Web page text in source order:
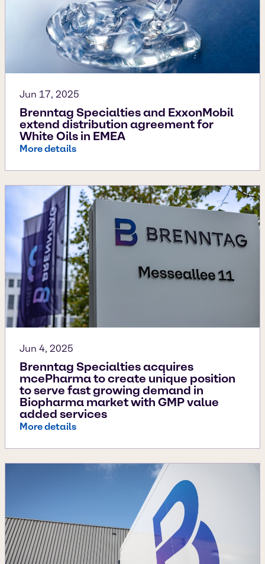
Jun 17, 2025
Brenntag Specialties and ExxonMobil
extend distribution agreement for
White Oils in EMEA
More details
Jun 4, 2025
Brenntag Specialties acquires
mcePharma to create unique position
to serve fast growing demand in
Biopharma market with GMP value
added services
More details